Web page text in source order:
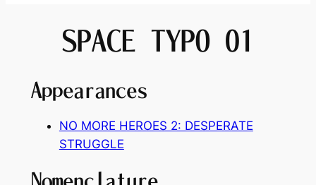
SPACE TYPO 01
Appearances
NO MORE HEROES 2: DESPERATE
STRUGGLE
Nomenclature